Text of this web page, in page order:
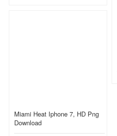
Miami Heat Iphone 7, HD Png
Download